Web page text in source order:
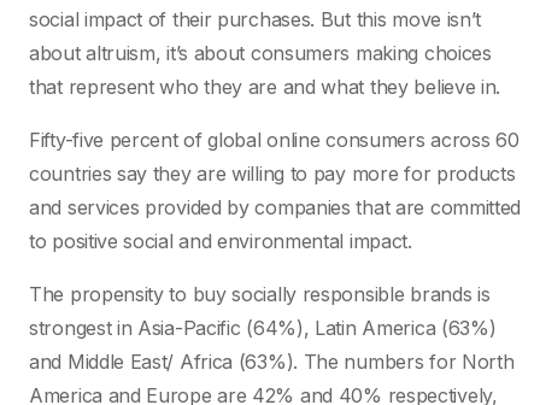
social impact of their purchases. But this move isn’t
about altruism, it’s about consumers making choices
that represent who they are and what they believe in.
Fifty-five percent of global online consumers across 60
countries say they are willing to pay more for products
and services provided by companies that are committed
to positive social and environmental impact.
The propensity to buy socially responsible brands is
strongest in Asia-Pacific (64%), Latin America (63%)
and Middle East/ Africa (63%). The numbers for North
America and Europe are 42% and 40% respectively,